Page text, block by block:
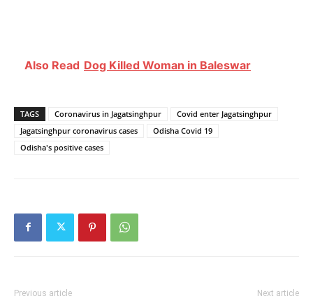
Also Read Dog Killed Woman in Baleswar
TAGS Coronavirus in Jagatsinghpur
Covid enter Jagatsinghpur
Jagatsinghpur coronavirus cases
Odisha Covid 19
Odisha's positive cases
Previous article Next article